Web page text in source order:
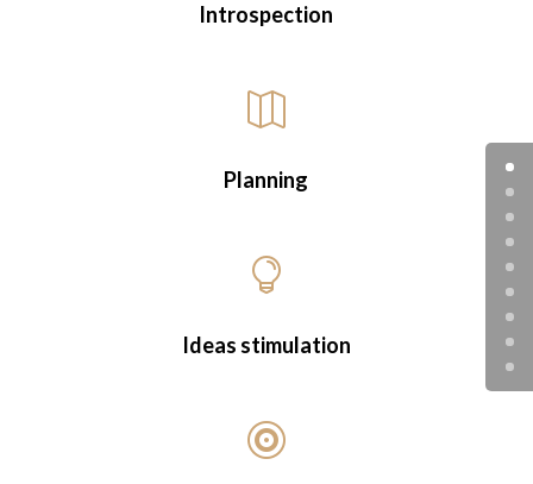
empowerment
Introspection

Planning

Ideas stimulation
